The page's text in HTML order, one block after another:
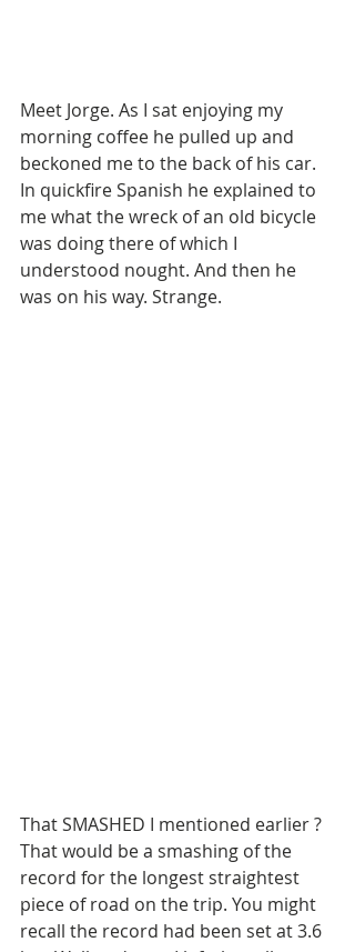
Meet Jorge. As I sat enjoying my
morning coffee he pulled up and
beckoned me to the back of his car.
In quickfire Spanish he explained to
me what the wreck of an old bicycle
was doing there of which I
understood nought. And then he
was on his way. Strange.
That SMASHED I mentioned earlier ?
That would be a smashing of the
record for the longest straightest
piece of road on the trip. You might
recall the record had been set at 3.6